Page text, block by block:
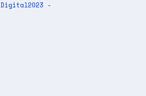
Digital2023 -